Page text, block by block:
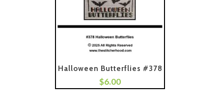
Halloween Butterflies #378
$6.00